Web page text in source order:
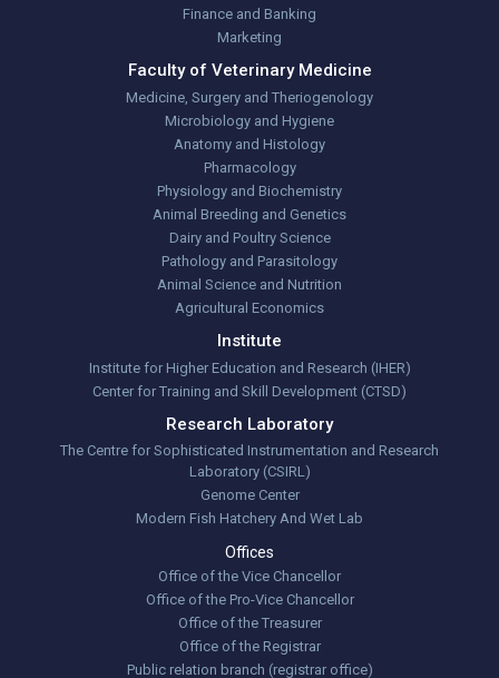
Finance and Banking
Marketing
Faculty of Veterinary Medicine
Medicine, Surgery and Theriogenology
Microbiology and Hygiene
Anatomy and Histology
Pharmacology
Physiology and Biochemistry
Animal Breeding and Genetics
Dairy and Poultry Science
Pathology and Parasitology
Animal Science and Nutrition
Agricultural Economics
Institute
Institute for Higher Education and Research (IHER)
Center for Training and Skill Development (CTSD)
Research Laboratory
The Centre for Sophisticated Instrumentation and Research
Laboratory (CSIRL)
Genome Center
Modern Fish Hatchery And Wet Lab
Offices
Office of the Vice Chancellor
Office of the Pro-Vice Chancellor
Office of the Treasurer
Office of the Registrar
Public relation branch (registrar office)